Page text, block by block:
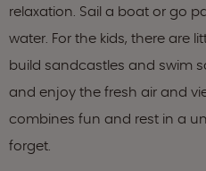
relaxation. Sail a boat or go
water. For the kids, there are
build sandcastles and swim
and enjoy the fresh air and
combines fun and rest in a
forget.